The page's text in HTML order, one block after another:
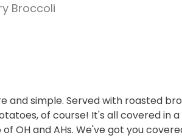
Broccoli
and simple. Served with roasted
of course! It's all covered in a
OH and AHs. We've got you